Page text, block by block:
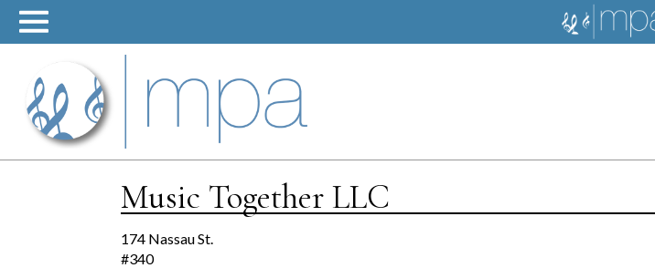
Skip
content
Music Together LLC
174 Nassau St.
#340